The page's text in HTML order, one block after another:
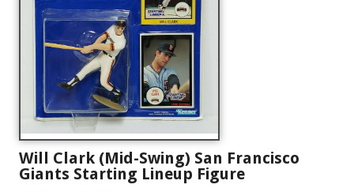
Will Clark (Mid-Swing) San Francisco
Giants Starting Lineup Figure